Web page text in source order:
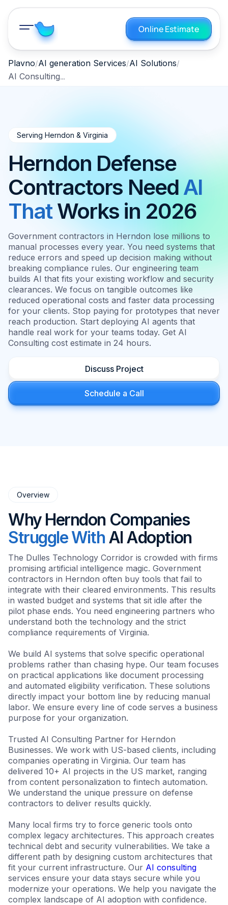
Online Estimate
Plavno AI generation Services AI Solutions
AI Consulting Herndon, Virginia 2026
Serving Herndon & Virginia
Herndon Defense
Contractors NeedAI
ThatWorks in 2026
Government contractors in Herndon lose millions to
manual processes every year. You need systems that
reduce errors and speed up decision making without
breaking compliance rules. Our engineering team
builds AI that fits your existing workflow and security
clearances. We focus on tangible outcomes like
reduced operational costs and faster data processing
for your clients. Stop paying for prototypes that never
reach production. Start deploying AI agents that
handle real work for your teams today. Get AI
Consulting cost estimate in 24 hours.
Discuss Project
Schedule a Call
Overview
Why Herndon Companies
Struggle WithAI Adoption
The Dulles Technology Corridor is crowded with firms
promising artificial intelligence magic. Government
contractors in Herndon often buy tools that fail to
integrate with their cleared environments. This results
in wasted budget and systems that sit idle after the
pilot phase ends. You need engineering partners who
understand both the technology and the strict
compliance requirements of Virginia.
We build AI systems that solve specific operational
problems rather than chasing hype. Our team focuses
on practical applications like document processing
and automated eligibility verification. These solutions
directly impact your bottom line by reducing manual
labor. We ensure every line of code serves a business
purpose for your organization.
Trusted AI Consulting Partner for Herndon
Businesses. We work with US-based clients, including
companies operating in Virginia. Our team has
delivered 10+ AI projects in the US market, ranging
from content personalization to fintech automation.
We understand the unique pressure on defense
contractors to deliver results quickly.
Many local firms try to force generic tools onto
complex legacy architectures. This approach creates
technical debt and security vulnerabilities. We take a
different path by designing custom architectures that
fit your current infrastructure. Our AI consulting
services ensure your data stays secure while you
modernize your operations. We help you navigate the
complex landscape of AI adoption with confidence.